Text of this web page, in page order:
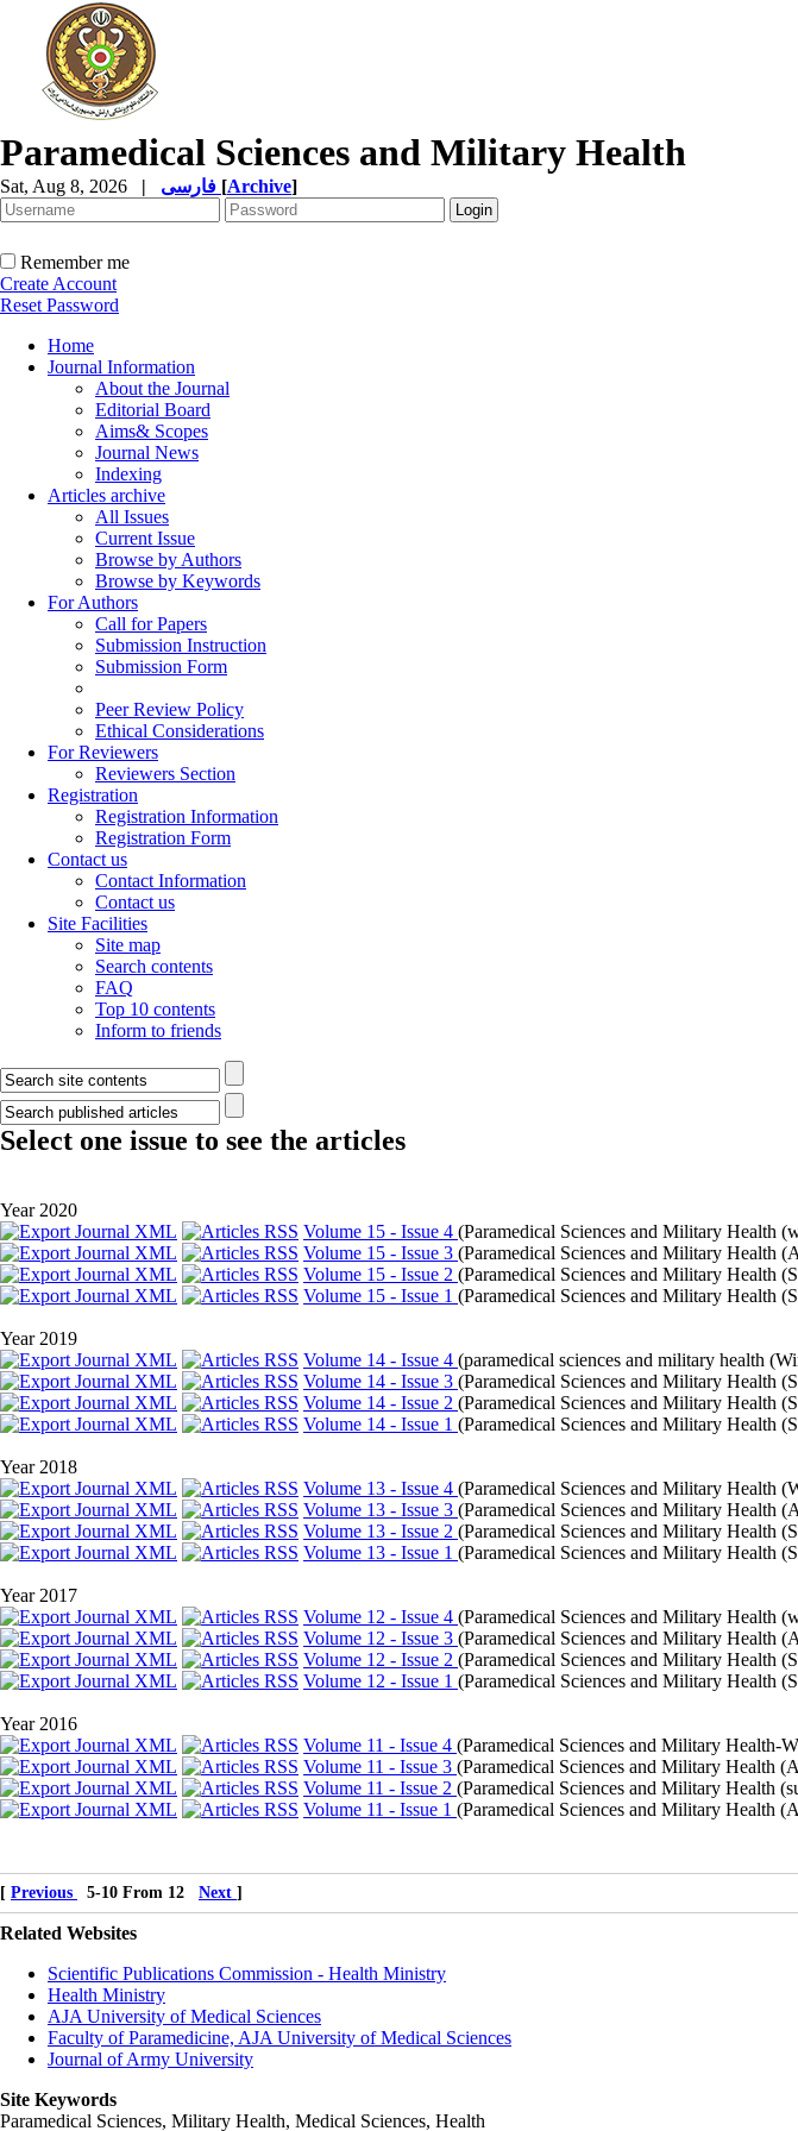
Paramedical Sciences and Military Health
Sat, Aug 8, 2026 | [Archive]
Remember me
Create Account
Reset Password
Home
Journal Information
About the Journal
Editorial Board
Aims& Scopes
Journal News
Indexing
Articles archive
All Issues
Current Issue
Browse by Authors
Browse by Keywords
For Authors
Call for Papers
Submission Instruction
Submission Form
Peer Review Policy
Ethical Considerations
For Reviewers
Reviewers Section
Registration
Registration Information
Registration Form
Contact us
Contact Information
Contact us
Site Facilities
Site map
Search contents
FAQ
Top 10 contents
Inform to friends
Select one issue to see the articles
Year 2020
Volume 15 - Issue 4 (Paramedical Sciences and Military Health
Volume 15 - Issue 3 (Paramedical Sciences and Military Health
Volume 15 - Issue 2 (Paramedical Sciences and Military Health
Volume 15 - Issue 1 (Paramedical Sciences and Military Health
Year 2019
Volume 14 - Issue 4 (paramedical sciences and military health
Volume 14 - Issue 3 (Paramedical Sciences and Military Health
Volume 14 - Issue 2 (Paramedical Sciences and Military Health
Volume 14 - Issue 1 (Paramedical Sciences and Military Health
Year 2018
Volume 13 - Issue 4 (Paramedical Sciences and Military Health
Volume 13 - Issue 3 (Paramedical Sciences and Military Health
Volume 13 - Issue 2 (Paramedical Sciences and Military Health
Volume 13 - Issue 1 (Paramedical Sciences and Military Health
Year 2017
Volume 12 - Issue 4 (Paramedical Sciences and Military Health
Volume 12 - Issue 3 (Paramedical Sciences and Military Health
Volume 12 - Issue 2 (Paramedical Sciences and Military Health
Volume 12 - Issue 1 (Paramedical Sciences and Military Health
Year 2016
Volume 11 - Issue 4 (Paramedical Sciences and Military Health-
Volume 11 - Issue 3 (Paramedical Sciences and Military Health
Volume 11 - Issue 2 (Paramedical Sciences and Military Health
Volume 11 - Issue 1 (Paramedical Sciences and Military Health
[ Previous 5-10 From 12 Next ]
Related Websites
Scientific Publications Commission - Health Ministry
Health Ministry
AJA University of Medical Sciences
Faculty of Paramedicine, AJA University of Medical Sciences
Journal of Army University
Site Keywords
Paramedical Sciences, Military Health, Medical Sciences, Health